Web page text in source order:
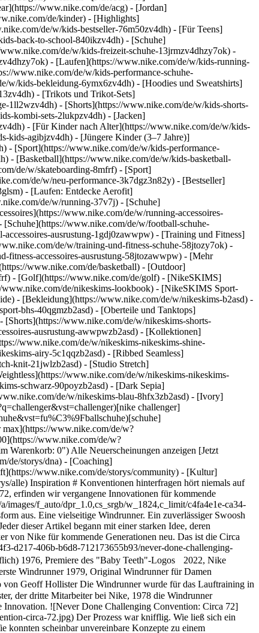
www.nike.com/de/acg) - [Jordan]
de/kinder) - [Highlights]
de/w/kids-bestseller-76m50zv4dh) - [Für Teens]
back-to-school-840ikzv4dh) - [Schuhe]
de/w/kids-freizeit-schuhe-13jrmzv4dhzy7ok) -
- [Laufen](https://www.nike.com/de/w/kids-running-
www.nike.com/de/w/kids-performance-schuhe-
w/kids-bekleidung-6ymx6zv4dh) - [Hoodies und Sweatshirts]
- [Trikots und Trikot-Sets]
1ll2wzv4dh) - [Shorts](https://www.nike.com/de/w/kids-shorts-
kombi-sets-2lukpzv4dh) - [Jacken]
- [Für Kinder nach Alter](https://www.nike.com/de/w/kids-
kids-agibjzv4dh) - [Jüngere Kinder (3–7 Jahre)]
- [Sport](https://www.nike.com/de/w/kids-performance-
- [Basketball](https://www.nike.com/de/w/kids-basketball-
de/w/skateboarding-8mfrf) - [Sport]
de/w/neu-performance-3k7dgz3n82y) - [Bestseller]
- [Laufen: Entdecke Aerofit]
de/w/running-37v7j) - [Schuhe]
www.nike.com/de/w/running-accessoires-
www.nike.com/de/w/football-schuhe-
ausrustung-1gdj0zawwpw) - [Training und Fitness]
de/w/training-und-fitness-schuhe-58jtozy7ok) -
accessoires-ausrustung-58jtozawwpw) - [Mehr
www.nike.com/de/basketball) - [Outdoor]
- [Golf](https://www.nike.com/de/golf) - [NikeSKIMS]
de/nikeskims-lookbook) - [NikeSKIMS Sport-
- [Bekleidung](https://www.nike.com/de/w/nikeskims-b2asd) -
bhs-40qgmzb2asd) - [Oberteile und Tanktops]
www.nike.com/de/w/nikeskims-shorts-
ausrustung-awwpwzb2asd) - [Kollektionen]
www.nike.com/de/w/nikeskims-nikeskims-shine-
airy-5c1qqzb2asd) - [Ribbed Seamless]
knit-21jwlzb2asd) - [Studio Stretch]
www.nike.com/de/w/nikeskims-nikeskims-
www.nike.com/de/a/eine-erfolgsgeschichte-der-aufschwung-des-frauenfussballs) # Department of Nike Archives # Nach den Sternen greifen hört niemals auf - ![Durch Fragen zur Innovation: NSRL](https://static.nike.com/a/images/f_auto/dpr_1.0,cs_srgb/w_600,c_limit/3e69e869-605b-45e5-b51f-a098e500874d/durch-fragen-zur-innovation-nsrl.jpg) [](https://www.nike.com/de/a/durch-fragen-zur-innovation-nsrl) # Department of Nike Archives # Fragen hören niemals auf - ![Immer in Bewegung: Geschwindigkeit im Rückblick](https://static.nike.com/a/images/f_auto/dpr_1.0,cs_srgb/w_600,c_limit/efd727aa-0be0-4928-a5bc-c7d7d7a076ae/immer-in-bewegung-geschwindigkeit-im-r%C3%BCckblick.jpg) [](https://www.nike.com/de/a/immer-in-bewegung-geschwindigkeit-im-ruckblick) # Department of Nike Archives # Innovationen schaffen hört niemals auf Ressourcen [Geschenkgutscheine für Firmen](https://nikegiftcardsforbusiness.com/) [Store suchen](https://www.nike.com/de/retail/) [Nike Journal](https://www.nike.com/de/storys) [Member werden](https://www.nike.com/de/membership) [Feedback](https://www.nike.com#site-feedback) [Aktionscodes](https://www.nike.com/de/aktions-code) [Produktberatung](https://www.nike.com/de/produkt-beratung) [Shoe Finder für Laufschuhe](https://www.nike.com/de/laufen/schuhfinder) Hilfe [Hilfe](https://www.nike.com/de/help) [Bestellstatus](https://www.nike.com/de/orders/details) [Versand und Lieferung](https://www.nike.com/de/help/a/versand-lieferung-eu) [Rückgaben](https://www.nike.com/de/help/a/ruckgaberichtlinie-eu) [Zahlungsoptionen](https://www.nike.com/de/help/a/zahlungsoptionen-eu) [Kontakt](https://www.nike.com/de/help/#contact) [Bewertungen](https://www.nike.com/de/help/a/bewertungen) [Nike Aktionscodes – Hilfe](https://www.nike.com/de/help/a/promo-apply-eu) Unternehmen [Über Nike](https://about.nike.com/) [Neuigkeiten](https://news.nike.com/) [Karriere](https://jobs.nike.com/) [Investoren](https://investors.nike.com/) [Nachhaltigkeit](https://www.nike.com/de/nachhaltigkeit) [Barrierefreiheit](https://www.nike.com/accessibility) [Erklärung zur Barrierefreiheit](https://www.nike.com/de/accessibility/statement) [Mission](https://www.nike.com/de/mission) [Nike Coaching](https://www.nike.com/de/coaching) [Bedenken melden](https://secure.ethicspoint.com/domain/media/de/gui/56821/index.html) Community Discounts [Studierende](https://services.sheerid.com/verify/68d15e386bcf0b059b3b1708/?locale=de) [Lehrer:innen](https://urldefense.com/v3/__https://services.sheerid.com/verify/68dcfa47c3f2fd1cd3069a9c/?locale=de__%3B%21%21KLCbKzk%21nTvDkRbY